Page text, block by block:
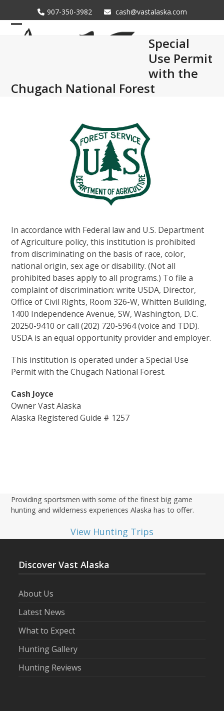
to
content
907-350-3982 cash@vastalaska.com
Open
Close
Special
Use Permit
with the
Chugach National Forest
In accordance with Federal law and U.S. Department
of Agriculture policy, this institution is prohibited
from discriminating on the basis of race, color,
national origin, sex age or disability. (Not all
prohibited bases apply to all programs.) To file a
complaint of discrimination: write USDA, Director,
Office of Civil Rights, Room 326-W, Whitten Building,
1400 Independence Avenue, SW, Washington, D.C.
20250-9410 or call (202) 720-5964 (voice and TDD).
USDA is an equal opportunity provider and employer.
This institution is operated under a Special Use
Permit with the Chugach National Forest.
Cash Joyce
Owner Vast Alaska
Alaska Registered Guide # 1257
Providing sportsmen with some of the finest big game
hunting and wilderness experiences Alaska has to offer.
View Hunting Trips
Discover Vast Alaska
About Us
Latest News
What to Expect
Hunting Gallery
Hunting Reviews